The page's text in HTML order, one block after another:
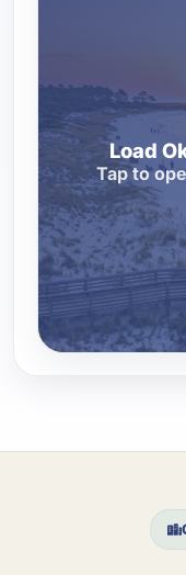
Load
Tap to